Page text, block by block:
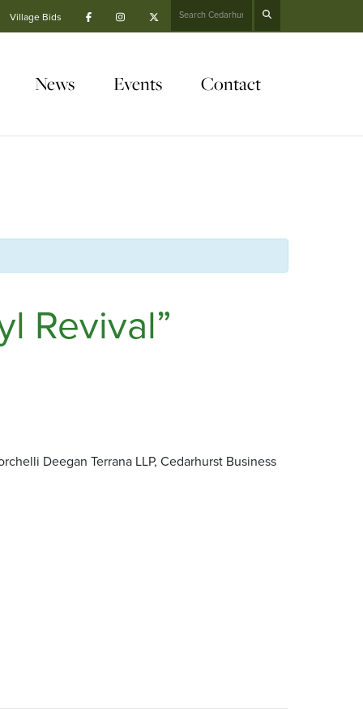
Village Bids
News Events Contact
Revival”
Deegan Terrana LLP, Cedarhurst Business